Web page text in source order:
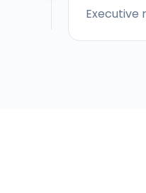
Executive